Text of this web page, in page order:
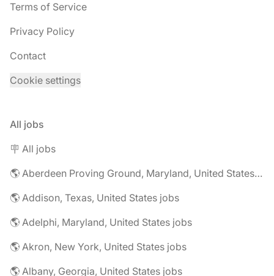
Terms of Service
Privacy Policy
Contact
Cookie settings
All jobs
🪧 All jobs
🌎 Aberdeen Proving Ground, Maryland, United States jobs
🌎 Addison, Texas, United States jobs
🌎 Adelphi, Maryland, United States jobs
🌎 Akron, New York, United States jobs
🌎 Albany, Georgia, United States jobs